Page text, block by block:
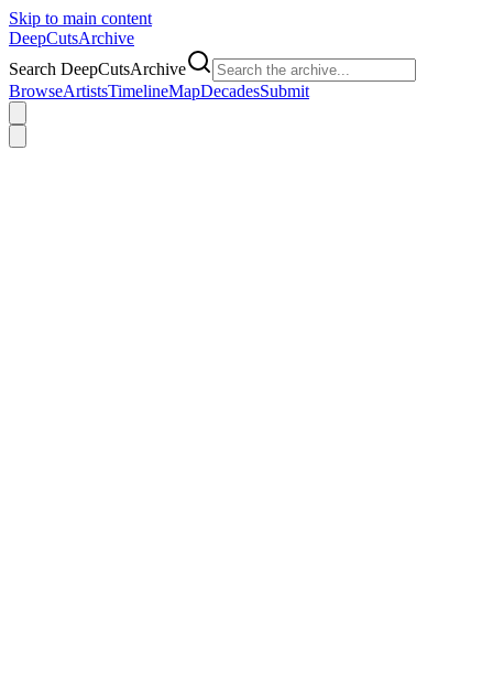
Skip to main content
DeepCutsArchive
Search DeepCutsArchive
BrowseArtistsTimelineMapDecadesSubmit